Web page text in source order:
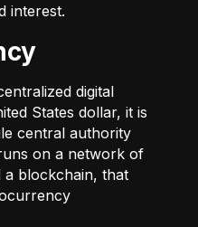
interest.
digital
States dollar, it is
central authority
on a network of
blockchain, that